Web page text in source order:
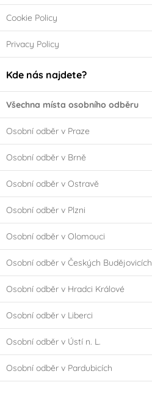
Cookie Policy
Privacy Policy
Kde nás najdete?
Všechna místa osobního odběru
Osobní odběr v Praze
Osobní odběr v Brně
Osobní odběr v Ostravě
Osobní odběr v Plzni
Osobní odběr v Olomouci
Osobní odběr v Českých Budějovicích
Osobní odběr v Hradci Králové
Osobní odběr v Liberci
Osobní odběr v Ústí n. L.
Osobní odběr v Pardubicích